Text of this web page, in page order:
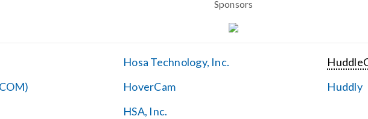
Sponsors
Hosa Technology, Inc.
HoverCam
HSA, Inc.
Huddly